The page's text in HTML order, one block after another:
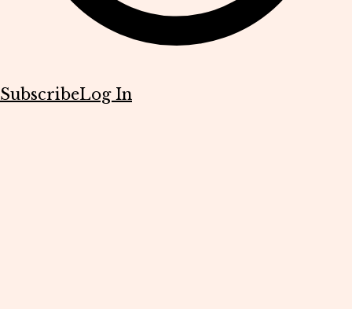
SubscribeLog In